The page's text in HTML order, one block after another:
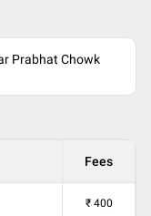
Prabhat Chowk
Fees
₹ 400